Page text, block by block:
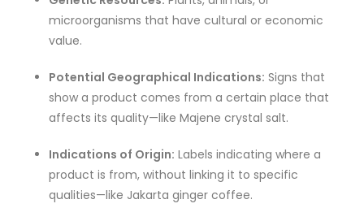
microorganisms that have cultural or economic
value.
Potential Geographical Indications: Signs that
show a product comes from a certain place that
affects its quality—like Majene crystal salt.
Indications of Origin: Labels indicating where a
product is from, without linking it to specific
qualities—like Jakarta ginger coffee.